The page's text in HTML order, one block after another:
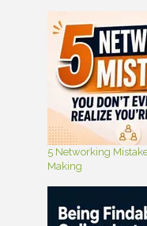
5 Networking
Making